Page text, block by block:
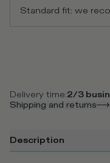
Standard fit: we
Delivery time:2/3
Shipping and returns
Description